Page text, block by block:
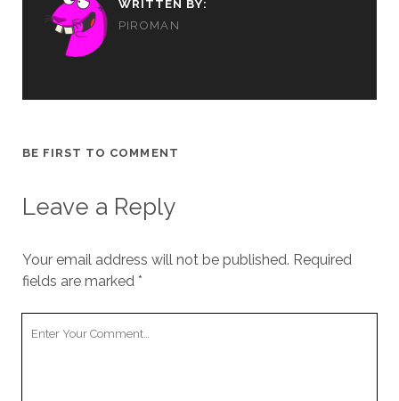
WRITTEN BY:
PIROMAN
BE FIRST TO COMMENT
Leave a Reply
Your email address will not be published. Required
fields are marked *